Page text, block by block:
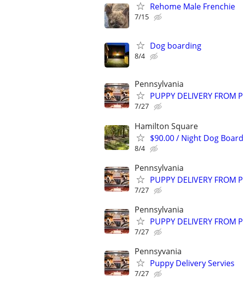
Rehome Male Frenchie
7/15
Dog boarding
8/4
Pennsylvania
PUPPY DELIVERY FROM
7/27
Hamilton Square
$90.00 / Night Dog
8/4
Pennsylvania
PUPPY DELIVERY FROM
7/27
Pennsylvania
PUPPY DELIVERY FROM
7/27
Pennsyvania
Puppy Delivery Servies
7/27